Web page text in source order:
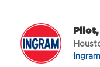
than
Pilot,